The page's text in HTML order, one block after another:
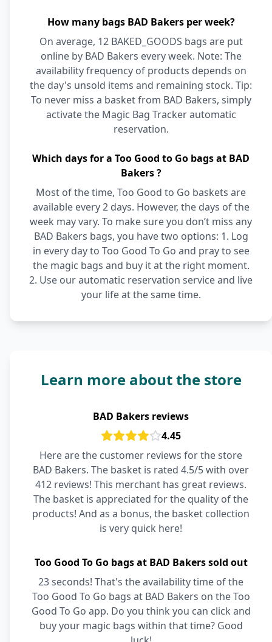
How many bags BAD Bakers per week?
On average, 12 BAKED_GOODS bags are put
online by BAD Bakers every week. Note: The
availability frequency of products depends on
the day's unsold items and remaining stock. Tip:
To never miss a basket from BAD Bakers, simply
activate the Magic Bag Tracker automatic
reservation.
Which days for a Too Good to Go bags at BAD
Bakers ?
Most of the time, Too Good to Go baskets are
available every 2 days. However, the days of the
week may vary. To make sure you don’t miss any
BAD Bakers bags, you have two options: 1. Log
in every day to Too Good To Go and pray to see
the magic bags and buy it at the right moment.
2. Use our automatic reservation service and live
your life at the same time.
Learn more about the store
BAD Bakers reviews
4.45
Here are the customer reviews for the store
BAD Bakers. The basket is rated 4.5/5 with over
412 reviews! This merchant has great reviews.
The basket is appreciated for the quality of the
products! And as a bonus, the basket collection
is very quick here!
Too Good To Go bags at BAD Bakers sold out
23 seconds! That's the availability time of the
Too Good To Go bags at BAD Bakers on the Too
Good To Go app. Do you think you can click and
buy your magic bags within that time? Good